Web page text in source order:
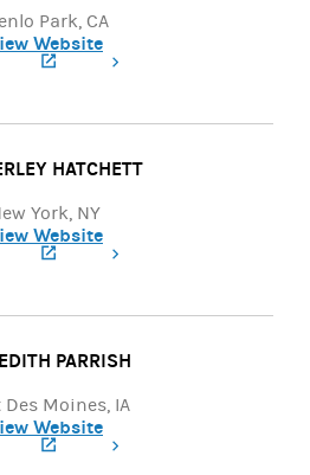
Park, CA
Website
HATCHETT
York, NY
Website
PARRISH
Des Moines, IA
Website